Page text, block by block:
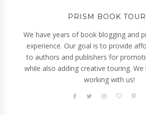
PRISM BOOK
We have years of book blogging and
experience. Our goal is to provide
to authors and publishers for
while also adding creative touring.
working with us!